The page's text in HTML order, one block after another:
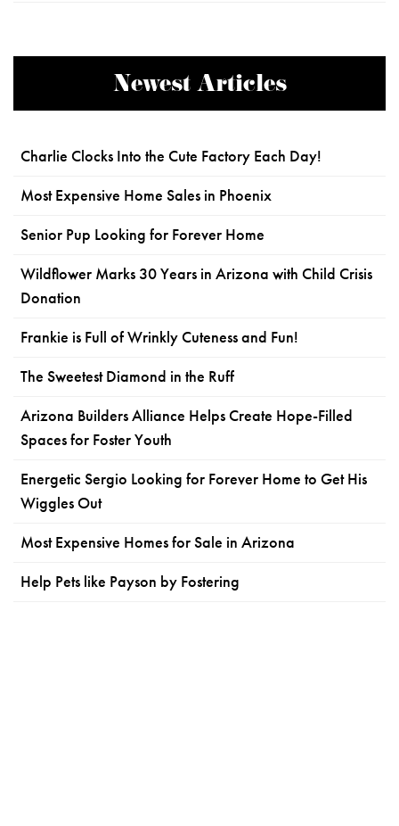
Newest Articles
Charlie Clocks Into the Cute Factory Each Day!
Most Expensive Home Sales in Phoenix
Senior Pup Looking for Forever Home
Wildflower Marks 30 Years in Arizona with Child Crisis
Donation
Frankie is Full of Wrinkly Cuteness and Fun!
The Sweetest Diamond in the Ruff
Arizona Builders Alliance Helps Create Hope-Filled
Spaces for Foster Youth
Energetic Sergio Looking for Forever Home to Get His
Wiggles Out
Most Expensive Homes for Sale in Arizona
Help Pets like Payson by Fostering